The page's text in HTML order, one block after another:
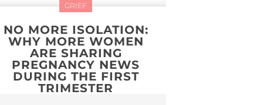
GRIEF
NO MORE ISOLATION:
WHY MORE WOMEN
ARE SHARING
PREGNANCY NEWS
DURING THE FIRST
TRIMESTER